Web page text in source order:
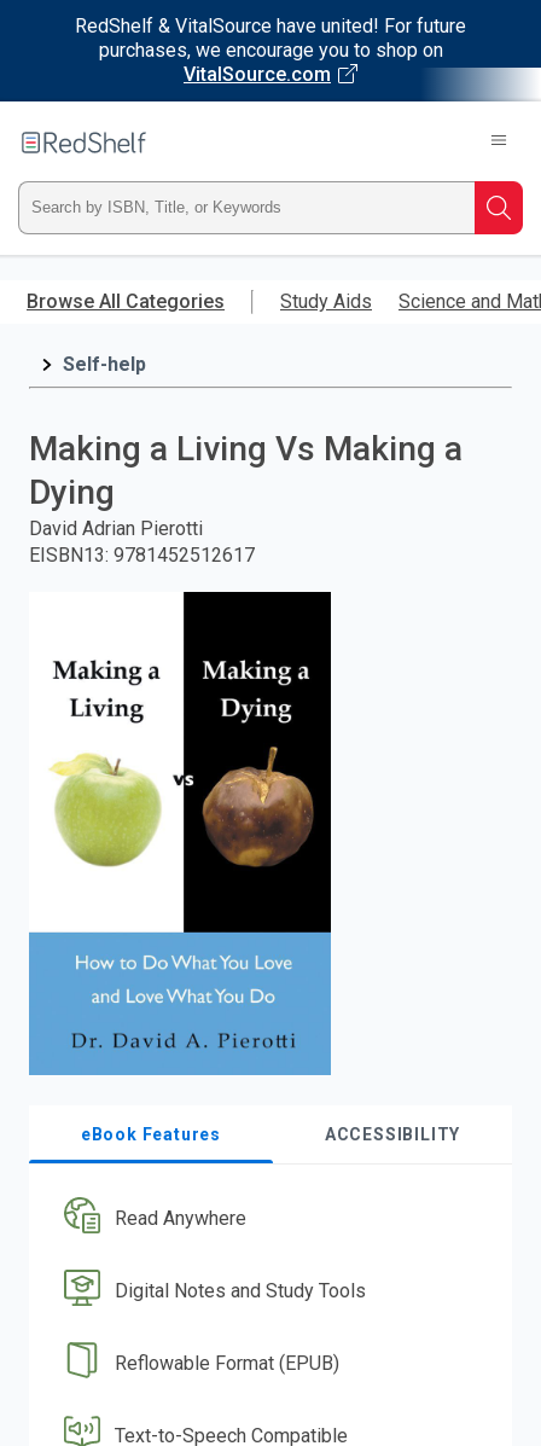
RedShelf & VitalSource have united! For future
purchases, we encourage you to shop on
VitalSource.com
main
RedShelf
Type
ISBN,
Title,
press
search.
Browse All Categories Study Aids Science and
Self-help
Making a Living Vs Making a
Dying
David Adrian Pierotti
EISBN13: 9781452512617
eBook Features ACCESSIBILITY
Read Anywhere
Digital Notes and Study Tools
Reflowable Format (EPUB)
Text-to-Speech Compatible